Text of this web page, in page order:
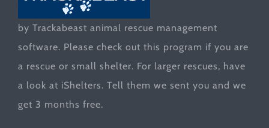
by Trackabeast animal rescue management
software. Please check out this program if you are
a rescue or small shelter. For larger rescues, have
a look at iShelters. Tell them we sent you and we
get 3 months free.